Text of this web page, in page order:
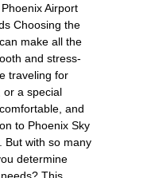
Airport
Choosing the
make all the
and stress-
traveling for
or a special
and
to Phoenix Sky
But with so many
determine
This